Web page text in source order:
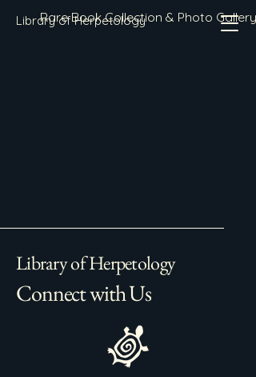
Library of Herpetology
Rare Book Collection & Photo Gallery
Library of Herpetology
Connect with Us